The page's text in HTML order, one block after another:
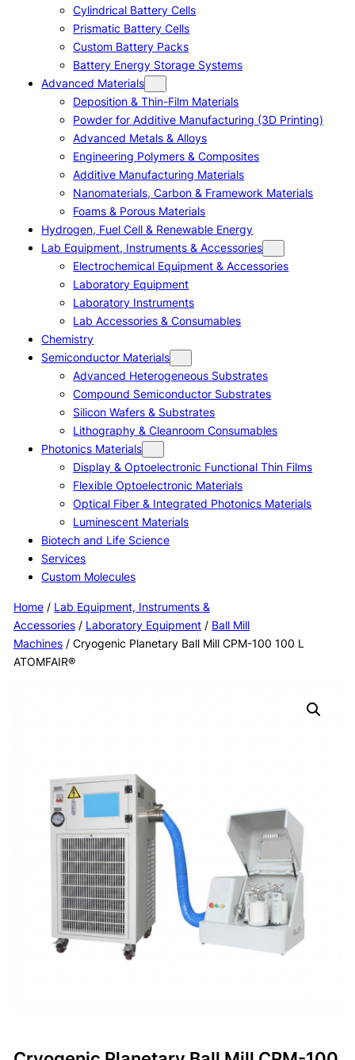
Cylindrical Battery Cells
Prismatic Battery Cells
Custom Battery Packs
Battery Energy Storage Systems
Advanced Materials
Deposition & Thin-Film Materials
Powder for Additive Manufacturing (3D Printing)
Advanced Metals & Alloys
Engineering Polymers & Composites
Additive Manufacturing Materials
Nanomaterials, Carbon & Framework Materials
Foams & Porous Materials
Hydrogen, Fuel Cell & Renewable Energy
Lab Equipment, Instruments & Accessories
Electrochemical Equipment & Accessories
Laboratory Equipment
Laboratory Instruments
Lab Accessories & Consumables
Chemistry
Semiconductor Materials
Advanced Heterogeneous Substrates
Compound Semiconductor Substrates
Silicon Wafers & Substrates
Lithography & Cleanroom Consumables
Photonics Materials
Display & Optoelectronic Functional Thin Films
Flexible Optoelectronic Materials
Optical Fiber & Integrated Photonics Materials
Luminescent Materials
Biotech and Life Science
Services
Custom Molecules
Home/ Lab Equipment, Instruments &
Accessories/ Laboratory Equipment/ Ball Mill
Machines/ Cryogenic Planetary Ball Mill CPM-100 100 L
ATOMFAIR®